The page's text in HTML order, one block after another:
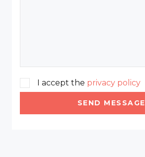
I accept the privacy policy
SEND MESSAGE